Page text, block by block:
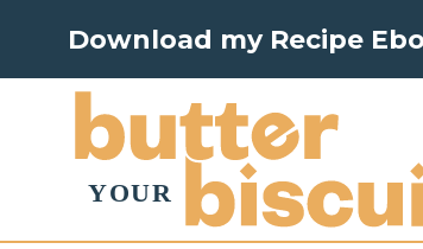
Download my Recipe